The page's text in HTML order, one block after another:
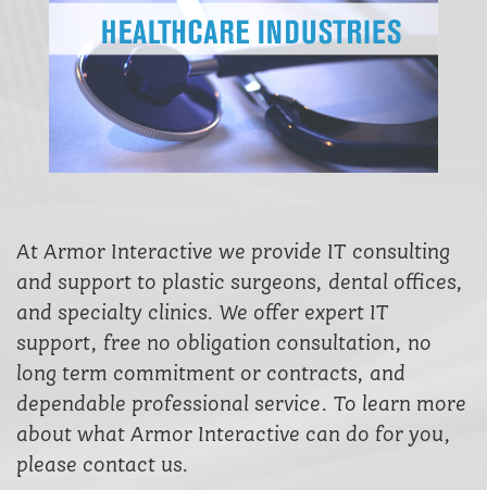
At Armor Interactive we provide IT consulting
and support to plastic surgeons, dental offices,
and specialty clinics. We offer expert IT
support, free no obligation consultation, no
long term commitment or contracts, and
dependable professional service. To learn more
about what Armor Interactive can do for you,
please contact us.